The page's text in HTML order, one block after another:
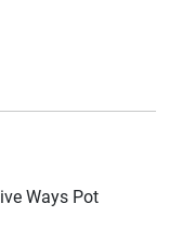
Ways Pot